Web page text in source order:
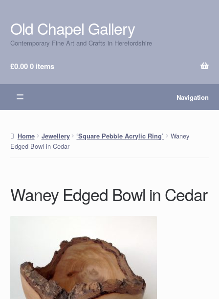
Skip
to
navigation
Skip
to
content
Old Chapel Gallery
Contemporary Fine Art and Crafts in Herefordshire
£0.000 items
Navigation
Home Jewellery ‘Square Pebble Acrylic Ring’
Waney
Edged Bowl in Cedar
Waney Edged Bowl in Cedar